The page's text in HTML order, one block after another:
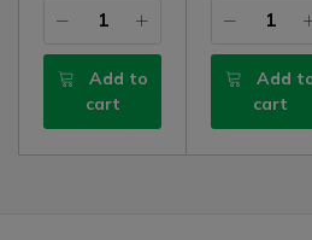
Add to
cart
Add
cart